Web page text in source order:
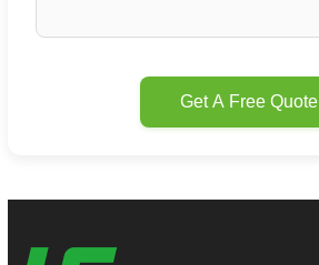
Get A Free Quote